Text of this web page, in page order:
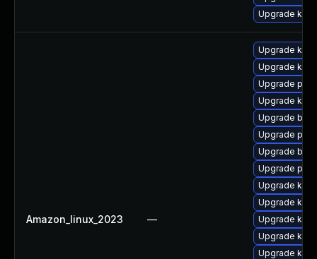
Upgrade
Amazon_linux_2023 —
Upgrade
Upgrade
Upgrade
Upgrade
Upgrade
Upgrade perf
Upgrade
Upgrade
Upgrade
Upgrade
Upgrade
Upgrade
Upgrade